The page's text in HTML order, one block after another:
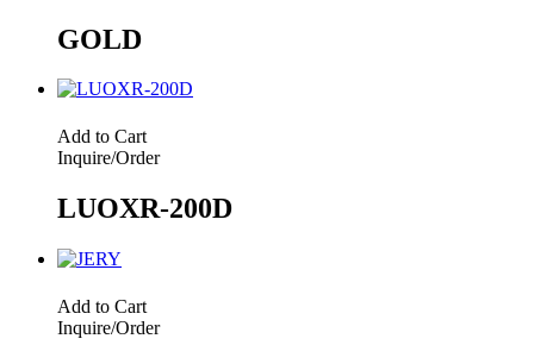
GOLD
Add to Cart
Inquire/Order
LUOXR-200D
Add to Cart
Inquire/Order